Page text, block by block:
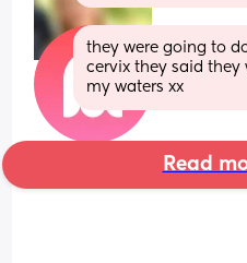
they were going to
cervix they said they
my waters xx
Read